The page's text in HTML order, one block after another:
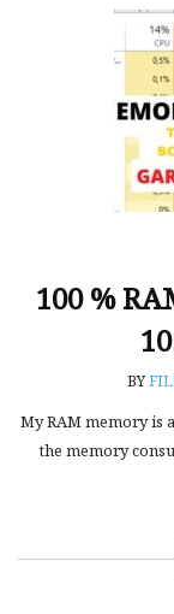
100 %
BY
My RAM memory is
the memory